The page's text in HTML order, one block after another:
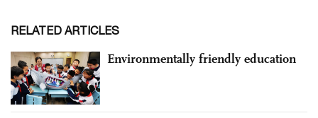
RELATED ARTICLES
Environmentally friendly education